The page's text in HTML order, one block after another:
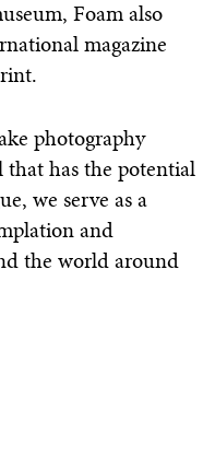
Foam also
magazine
photography
that has the potential
we serve as a
and
the world around